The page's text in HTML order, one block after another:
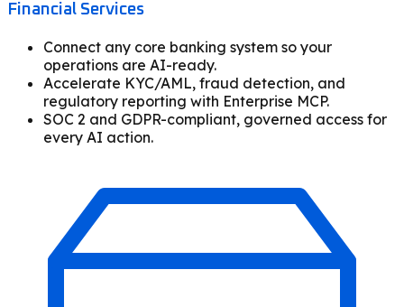
Financial Services
Connect any core banking system so your
operations are AI-ready.
Accelerate KYC/AML, fraud detection, and
regulatory reporting with Enterprise MCP.
SOC 2 and GDPR-compliant, governed access for
every AI action.